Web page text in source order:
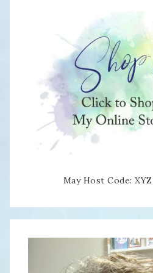
May Host Code: